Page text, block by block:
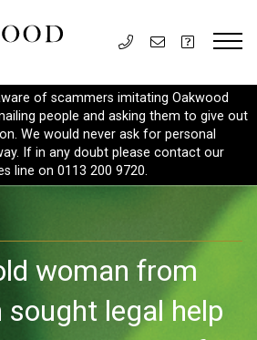
of scammers imitating Oakwood
people and asking them to give out
We would never ask for personal
If in any doubt please contact our
line on 0113 200 9720.
woman from
legal help